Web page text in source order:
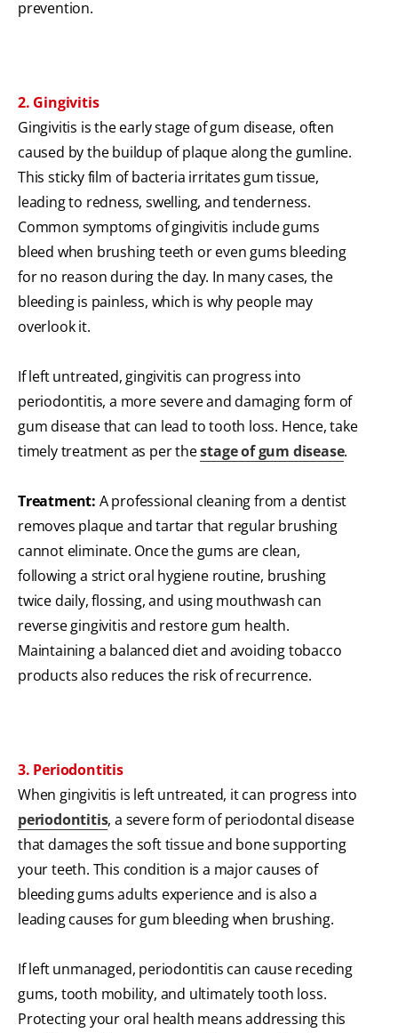
prevention.
2. Gingivitis
Gingivitis is the early stage of gum disease, often
caused by the buildup of plaque along the gumline.
This sticky film of bacteria irritates gum tissue,
leading to redness, swelling, and tenderness.
Common symptoms of gingivitis include gums
bleed when brushing teeth or even gums bleeding
for no reason during the day. In many cases, the
bleeding is painless, which is why people may
overlook it.
If left untreated, gingivitis can progress into
periodontitis, a more severe and damaging form of
gum disease that can lead to tooth loss. Hence, take
timely treatment as per thestage of gum disease.
Treatment: A professional cleaning from a dentist
removes plaque and tartar that regular brushing
cannot eliminate. Once the gums are clean,
following a strict oral hygiene routine, brushing
twice daily, flossing, and using mouthwash can
reverse gingivitis and restore gum health.
Maintaining a balanced diet and avoiding tobacco
products also reduces the risk of recurrence.
3. Periodontitis
When gingivitis is left untreated, it can progress into
periodontitis, a severe form of periodontal disease
that damages the soft tissue and bone supporting
your teeth. This condition is a major causes of
bleeding gums adults experience and is also a
leading causes for gum bleeding when brushing.
If left unmanaged, periodontitis can cause receding
gums, tooth mobility, and ultimately tooth loss.
Protecting your oral health means addressing this